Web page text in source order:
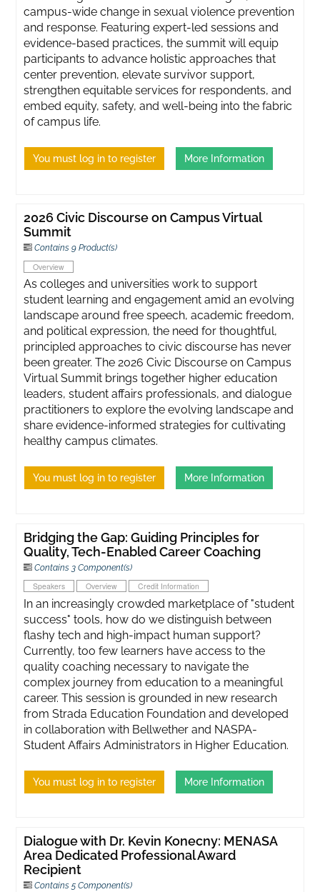
campus-wide change in sexual violence prevention
and response. Featuring expert-led sessions and
evidence-based practices, the summit will equip
participants to advance holistic approaches that
center prevention, elevate survivor support,
strengthen equitable services for respondents, and
embed equity, safety, and well-being into the fabric
of campus life.
You must log in to register More Information
2026 Civic Discourse on Campus Virtual
Summit
Contains 9 Product(s)
Overview
As colleges and universities work to support
student learning and engagement amid an evolving
landscape around free speech, academic freedom,
and political expression, the need for thoughtful,
principled approaches to civic discourse has never
been greater. ​The 2026 Civic Discourse on Campus
Virtual Summit brings together higher education
leaders, student affairs professionals, and dialogue
practitioners to explore the evolving landscape and
share evidence-informed strategies for cultivating
healthy campus climates.
You must log in to register More Information
Bridging the Gap: Guiding Principles for
Quality, Tech-Enabled Career Coaching
Contains 3 Component(s)
Speakers Overview Credit Information
In an increasingly crowded marketplace of "student
success" tools, how do we distinguish between
flashy tech and high-impact human support?
Currently, too few learners have access to the
quality coaching necessary to navigate the
complex journey from education to a meaningful
career. This session is grounded in new research
from Strada Education Foundation and developed
in collaboration with Bellwether and NASPA-
Student Affairs Administrators in Higher Education.
You must log in to register More Information
Dialogue with Dr. Kevin Konecny: MENASA
Area Dedicated Professional Award
Recipient
Contains 5 Component(s)